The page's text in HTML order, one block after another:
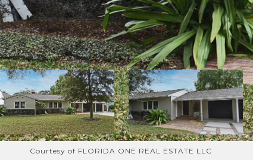
Courtesy of FLORIDA ONE REAL ESTATE LLC